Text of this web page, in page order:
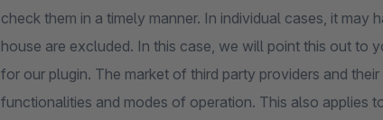
check them in a timely manner. In individual cases, it
house are excluded. In this case, we will point this out to
for our plugin. The market of third party providers and
functionalities and modes of operation. This also applies